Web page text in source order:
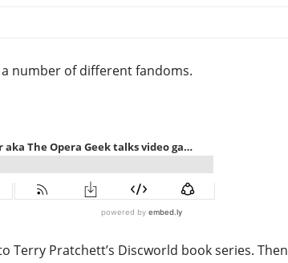
number of different fandoms.
Pratchett’s Discworld book series. Then